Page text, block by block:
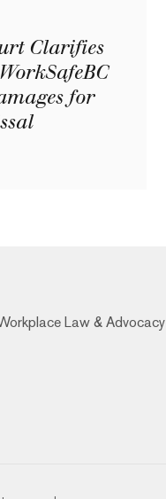
Clarifies
for
Law & Advocacy